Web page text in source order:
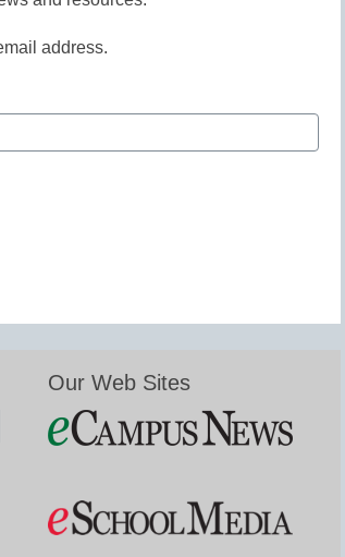
address.
Our Web Sites